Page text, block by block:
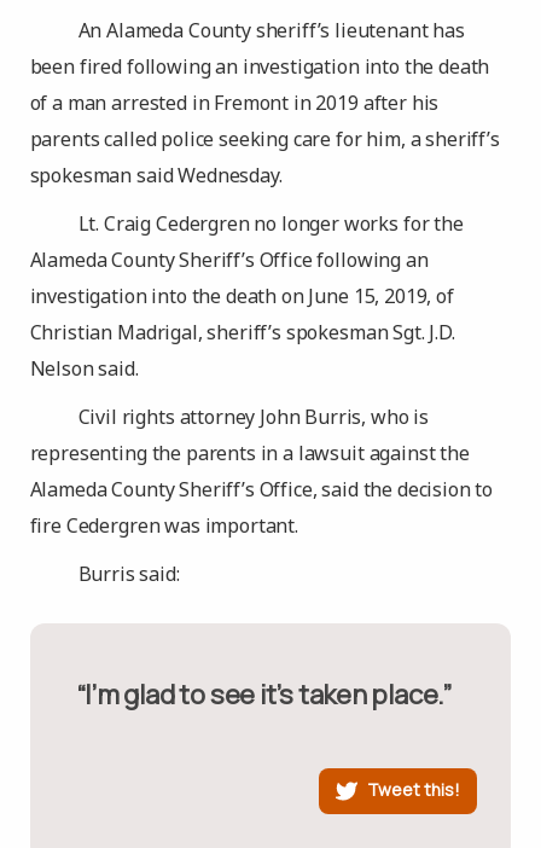
An Alameda County sheriff’s lieutenant has
been fired following an investigation into the death
of a man arrested in Fremont in 2019 after his
parents called police seeking care for him, a sheriff’s
spokesman said Wednesday.
Lt. Craig Cedergren no longer works for the
Alameda County Sheriff’s Office following an
investigation into the death on June 15, 2019, of
Christian Madrigal, sheriff’s spokesman Sgt. J.D.
Nelson said.
Civil rights attorney John Burris, who is
representing the parents in a lawsuit against the
Alameda County Sheriff’s Office, said the decision to
fire Cedergren was important.
Burris said:
“I’m glad to see it’s taken place.”
Tweet this!